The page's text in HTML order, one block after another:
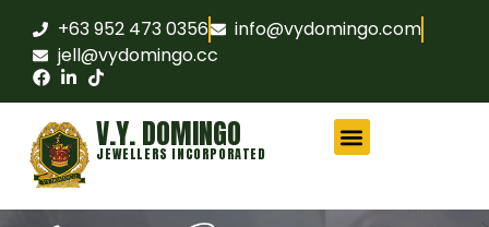
+63 952 473 0356
info@vydomingo.com
jell@vydomingo.cc
V.Y. DOMINGO
JEWELLERS INCORPORATED